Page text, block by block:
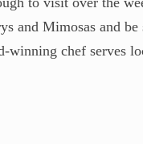
and Mimosas and
winning chef serves